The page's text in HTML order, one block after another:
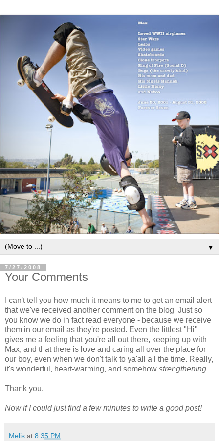
▼
7/27/2008
Your Comments
I can't tell you how much it means to me to get an email alert
that we've received another comment on the blog. Just so
you know we do in fact read everyone - because we receive
them in our email as they're posted. Even the littlest "Hi"
gives me a feeling that you're all out there, keeping up with
Max, and that there is love and caring all over the place for
our boy, even when we don't talk to ya'all all the time. Really,
it's wonderful, heart-warming, and somehow strengthening.
Thank you.
Now if I could just find a few minutes to write a good post!
Melis at 8:35 PM